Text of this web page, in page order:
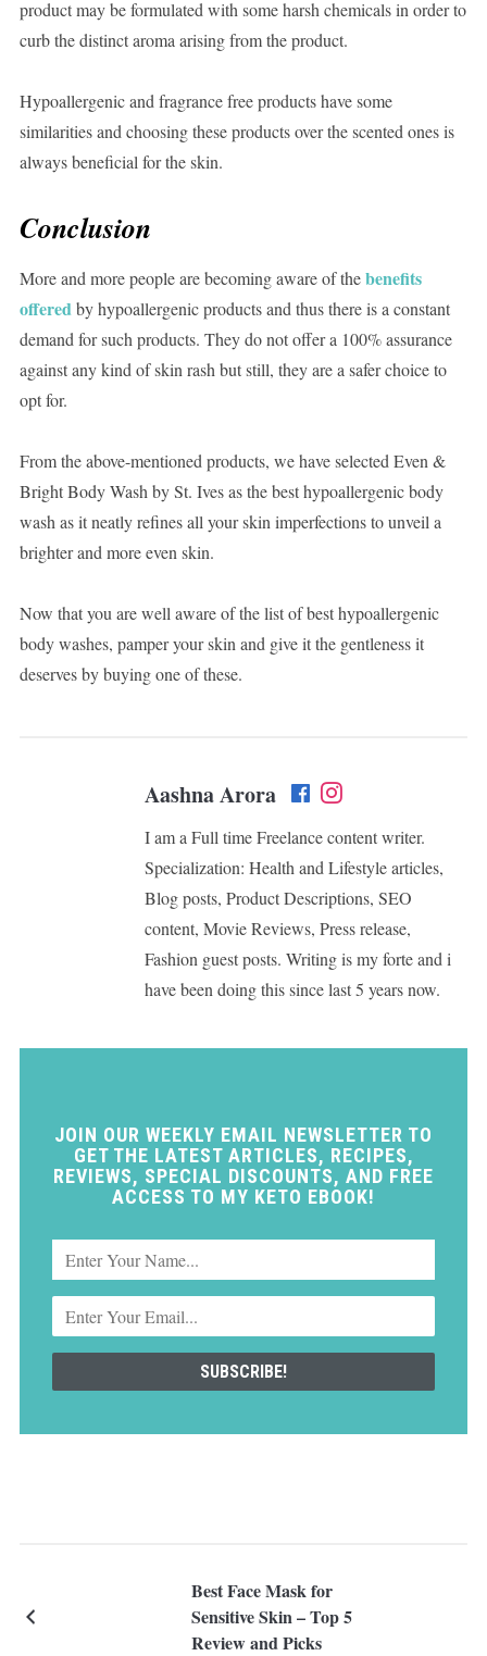
product may be formulated with some harsh chemicals in order to
curb the distinct aroma arising from the product.
Hypoallergenic and fragrance free products have some
similarities and choosing these products over the scented ones is
always beneficial for the skin.
Conclusion
More and more people are becoming aware of thebenefits
offeredby hypoallergenic products and thus there is a constant
demand for such products. They do not offer a 100% assurance
against any kind of skin rash but still, they are a safer choice to
opt for.
From the above-mentioned products, we have selected Even &
Bright Body Wash by St. Ives as the best hypoallergenic body
wash as it neatly refines all your skin imperfections to unveil a
brighter and more even skin.
Now that you are well aware of the list of best hypoallergenic
body washes, pamper your skin and give it the gentleness it
deserves by buying one of these.
Aashna Arora
I am a Full time Freelance content writer.
Specialization: Health and Lifestyle articles,
Blog posts, Product Descriptions, SEO
content, Movie Reviews, Press release,
Fashion guest posts. Writing is my forte and i
have been doing this since last 5 years now.
JOIN OUR WEEKLY EMAIL NEWSLETTER TO
GET THE LATEST ARTICLES, RECIPES,
REVIEWS, SPECIAL DISCOUNTS, AND FREE
ACCESS TO MY KETO EBOOK!
Best Face Mask for
Sensitive Skin – Top 5
Review and Picks